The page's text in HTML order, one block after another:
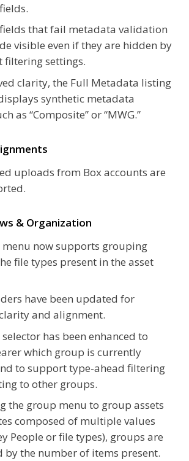
that fail metadata validation
visible even if they are hidden by
filtering settings.
clarity, the Full Metadata listing
synthetic metadata
as “Composite” or “MWG.”
uploads from Box accounts are
& Organization
menu now supports grouping
file types present in the asset
have been updated for
and alignment.
has been enhanced to
which group is currently
to support type-ahead filtering
to other groups.
the group menu to group assets
composed of multiple values
People or file types), groups are
by the number of items present.